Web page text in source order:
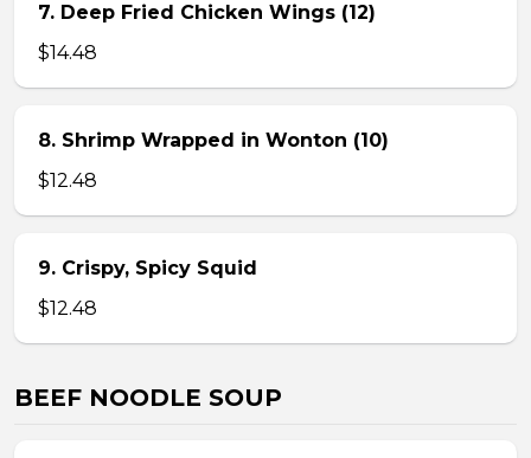
7. Deep Fried Chicken Wings (12)
$14.48
8. Shrimp Wrapped in Wonton (10)
$12.48
9. Crispy, Spicy Squid
$12.48
BEEF NOODLE SOUP